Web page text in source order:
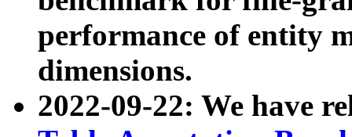
performance of entity
dimensions.
2022-09-22: We have